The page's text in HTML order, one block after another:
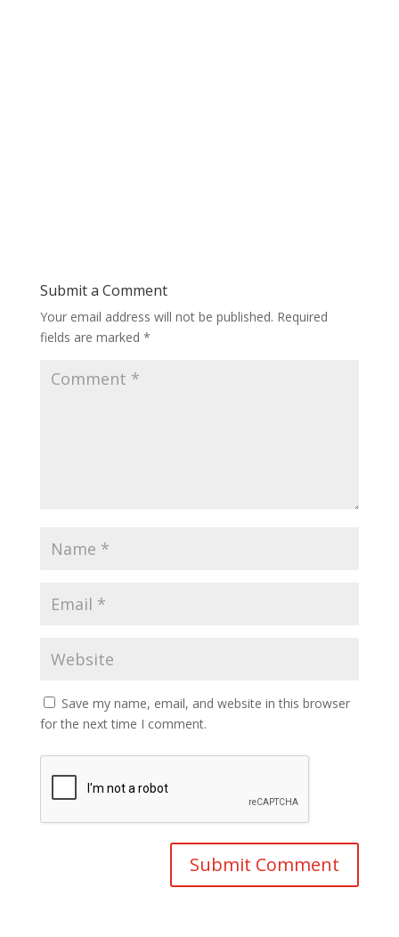
Submit a Comment
Your email address will not be published. Required
fields are marked *
Save my name, email, and website in this browser
for the next time I comment.